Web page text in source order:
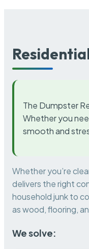
The Dumpster
Whether you
smooth and
Whether you’re
delivers the right
household junk to
as wood, flooring,
We solve: